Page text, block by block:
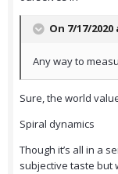
On 7/17/2020
Any way to
Sure, the world
Spiral dynamics
Though it’s all in a
subjective taste but